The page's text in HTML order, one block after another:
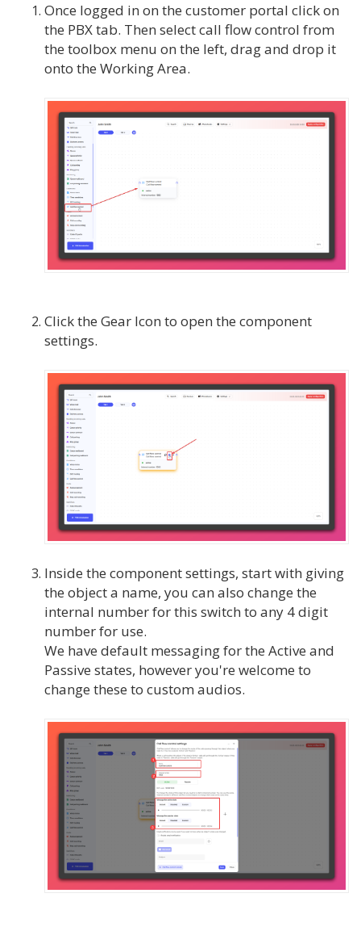
Once logged in on the customer portal click on
the PBX tab. Then select call flow control from
the toolbox menu on the left, drag and drop it
onto the Working Area.
Click the Gear Icon to open the component
settings.
Inside the component settings, start with giving
the object a name, you can also change the
internal number for this switch to any 4 digit
number for use.
We have default messaging for the Active and
Passive states, however you're welcome to
change these to custom audios.